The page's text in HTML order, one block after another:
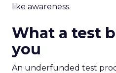
like awareness.
What a test
you
An underfunded test